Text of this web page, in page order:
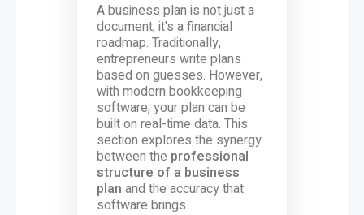
A business plan is not just a
document; it's a financial
roadmap. Traditionally,
entrepreneurs write plans
based on guesses. However,
with modern bookkeeping
software, your plan can be
built on real-time data. This
section explores the synergy
between the professional
structure of a business
plan and the accuracy that
software brings.